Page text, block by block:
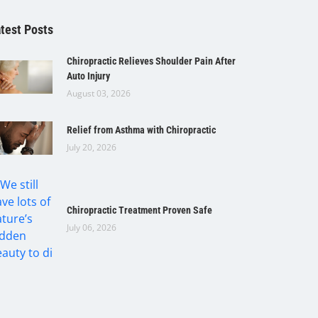
Posts
Chiropractic Relieves Shoulder Pain After
Auto Injury
August 03, 2026
Relief from Asthma with Chiropractic
July 20, 2026
Chiropractic Treatment Proven Safe
July 06, 2026